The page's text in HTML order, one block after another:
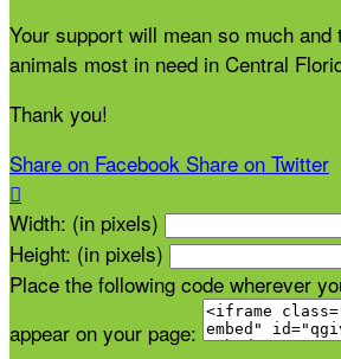
Your support will mean so much and
animals most in need in Central
Thank you!
Share on Facebook Share on Twitter

Width: (in pixels)
Height: (in pixels)
Place the following code wherever
appear on your page: